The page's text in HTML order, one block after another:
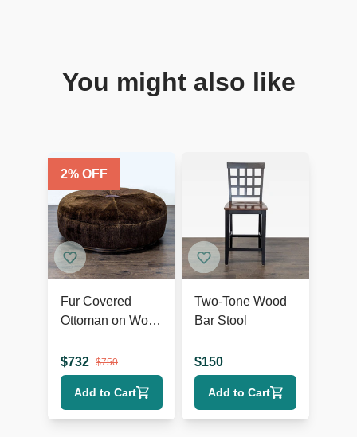
You might also like
2% OFF
Fur Covered
Ottoman on Wood
$732 $750
Add to Cart
Two-Tone Wood
Bar Stool
$150
Add to Cart